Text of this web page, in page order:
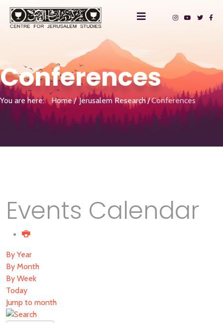
Conferences
You are here: Home Jerusalem Research Conferences
Events Calendar
By Year
By Month
By Week
Today
Jump to month